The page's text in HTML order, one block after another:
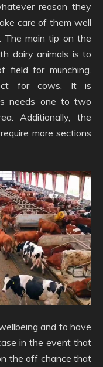
reason they
care of them well
The main tip on the
dairy animals is to
field for munching.
for cows. It is
needs one to two
Additionally, the
more sections
and to have
in the event that
the off chance that